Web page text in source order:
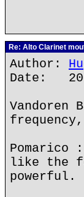
Re: Alto Clarinet
Author:
Date:
like the
powerful.